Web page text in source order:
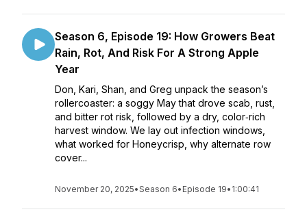
Season 6, Episode 19: How Growers Beat
Rain, Rot, And Risk For A Strong Apple
Year
Don, Kari, Shan, and Greg unpack the season’s
rollercoaster: a soggy May that drove scab, rust,
and bitter rot risk, followed by a dry, color‑rich
harvest window. We lay out infection windows,
what worked for Honeycrisp, why alternate row
cover...
November 20, 2025•Season 6• Episode 19• 1:00:41